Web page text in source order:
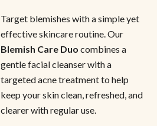
Target blemishes with a simple yet
effective skincare routine. Our
Blemish Care Duo combines a
gentle facial cleanser with a
targeted acne treatment to help
keep your skin clean, refreshed, and
clearer with regular use.